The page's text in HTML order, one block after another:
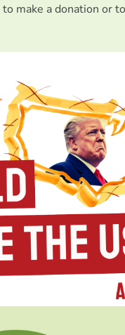
to make a donation or